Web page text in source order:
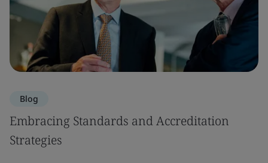
Blog
Embracing Standards and Accreditation
Strategies